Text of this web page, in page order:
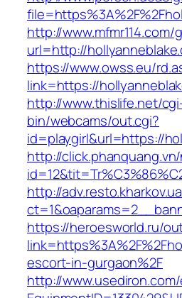
http://www.mfmr114.com/
url=http://
https://www.owss.eu/
link=https://
http://www.thislife.net/
bin/webcams/out.cgi?
id=playgirl&url=https://
http://
http://
https://heroesworld.ru/
escort-in-gurgaon%2F
http://